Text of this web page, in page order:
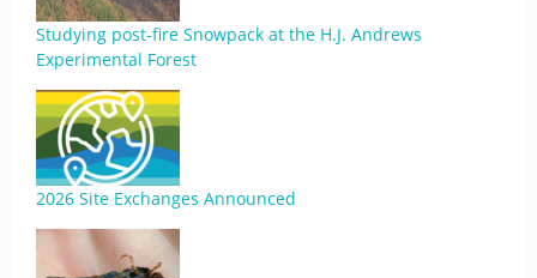
Studying post-fire Snowpack at the H.J. Andrews
Experimental Forest
2026 Site Exchanges Announced